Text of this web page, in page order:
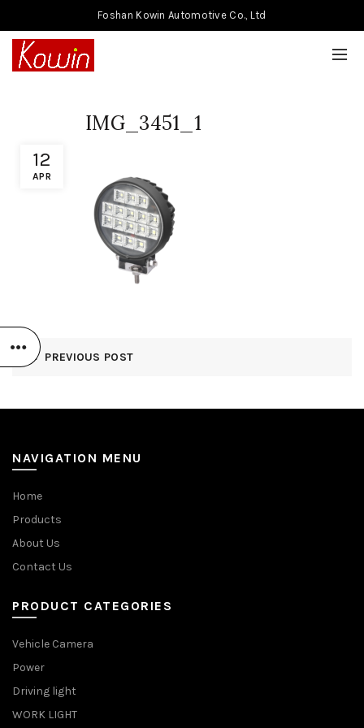
Foshan Kowin Automotive Co., Ltd
12
APR
IMG_3451_1
PREVIOUS POST
NAVIGATION MENU
Home
Products
About Us
Contact Us
PRODUCT CATEGORIES
Vehicle Camera
Power
Driving light
WORK LIGHT